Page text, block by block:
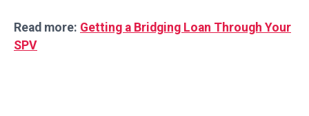
Read more: Getting a Bridging Loan Through Your
SPV